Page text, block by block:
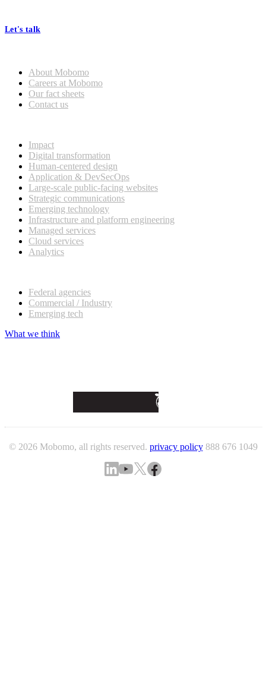
Let's talk
About Mobomo
Careers at Mobomo
Our fact sheets
Contact us
Impact
Digital transformation
Human-centered design
Application & DevSecOps
Large-scale public-facing websites
Strategic communications
Emerging technology
Infrastructure and platform engineering
Managed services
Cloud services
Analytics
Federal agencies
Commercial / Industry
Emerging tech
What we think
© 2026 Mobomo, all rights reserved. privacy policy 888 676 1049